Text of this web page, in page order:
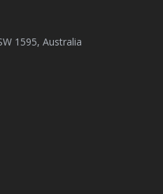
1595, Australia